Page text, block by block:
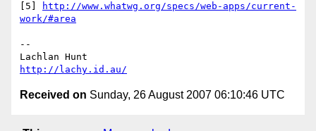
[5]
http://www.whatwg.org/specs/web-apps/current-
work/#area
--
http://lachy.id.au/
Received on Sunday, 26 August 2007 06:10:46 UTC